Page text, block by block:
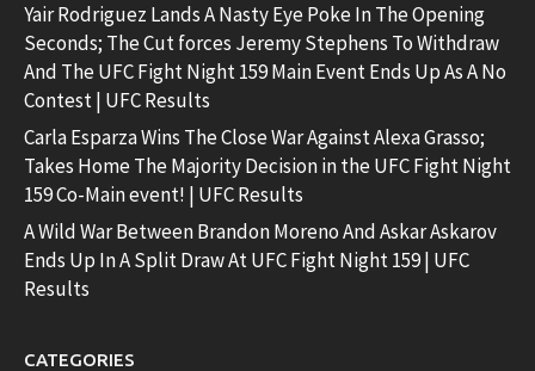
Yair Rodriguez Lands A Nasty Eye Poke In The Opening
Seconds; The Cut forces Jeremy Stephens To Withdraw
And The UFC Fight Night 159 Main Event Ends Up As A No
Contest | UFC Results
Carla Esparza Wins The Close War Against Alexa Grasso;
Takes Home The Majority Decision in the UFC Fight Night
159 Co-Main event! | UFC Results
A Wild War Between Brandon Moreno And Askar Askarov
Ends Up In A Split Draw At UFC Fight Night 159 | UFC
Results
CATEGORIES